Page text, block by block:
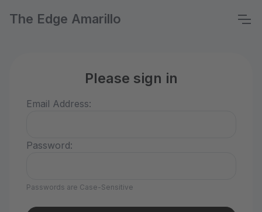
The Edge Amarillo
Please sign in
Email Address:
Password:
Passwords are Case-Sensitive